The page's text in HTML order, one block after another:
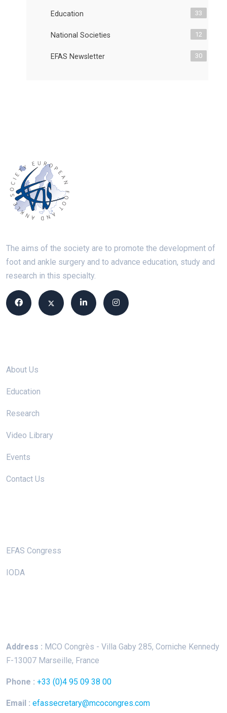
Education 33
National Societies 12
EFAS Newsletter 30
The aims of the society are to promote the development of
foot and ankle surgery and to advance education, study and
research in this specialty.
About Us
Education
Research
Video Library
Events
Contact Us
EFAS Congress
IODA
Address : MCO Congrès - Villa Gaby 285, Corniche Kennedy
F-13007 Marseille, France
Phone : +33 (0)4 95 09 38 00
Email : efassecretary@mcocongres.com